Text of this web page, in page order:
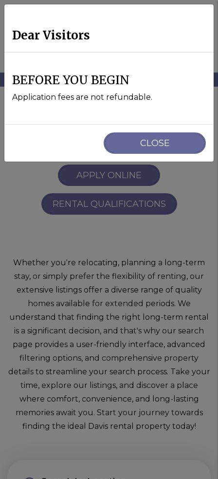
Skip to main content
Davis Homes For Rent
APPLY ONLINE
RENTAL QUALIFICATIONS
Whether you're relocating, planning a long-term
stay, or simply prefer the flexibility of renting, our
extensive listings offer a diverse range of quality
homes available for extended periods. We
understand that finding the right long-term rental
is a significant decision, and that's why our search
page provides a user-friendly interface, advanced
filtering options, and comprehensive property
details to streamline your search process. Take your
time, explore our listings, and discover a place
where comfort, convenience, and long-lasting
memories await you. Start your journey towards
finding the ideal Davis rental property today!
Dear Visitors
BEFORE YOU BEGIN
Application fees are not refundable.
CLOSE